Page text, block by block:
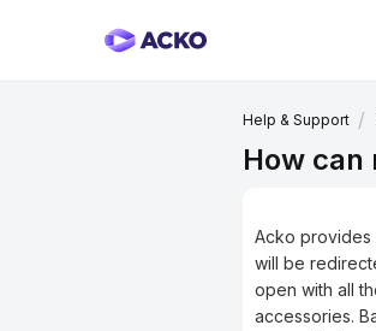
Help & Support
How can
Acko provides
will be
open with all
accessories.